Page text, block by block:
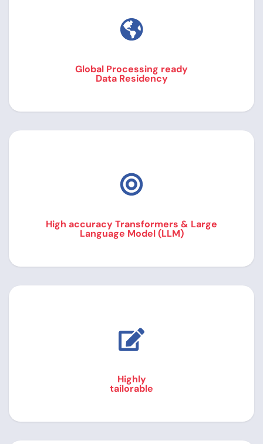
Global Processing ready
Data Residency
High accuracy Transformers & Large
Language Model (LLM)
Highly
tailorable